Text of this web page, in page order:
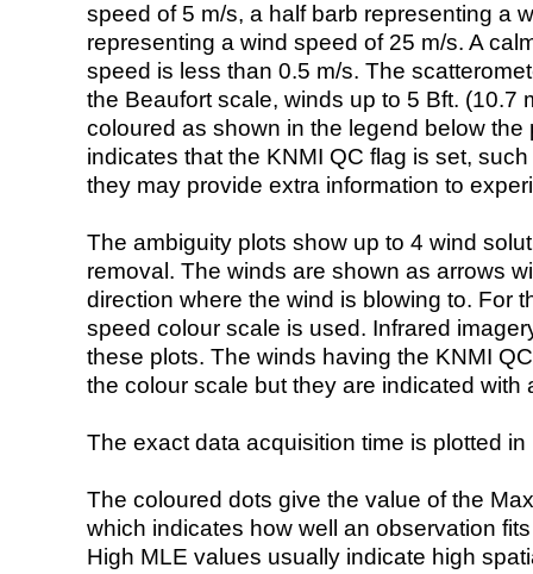
speed of 5 m/s, a half barb representing a
representing a wind speed of 25 m/s. A
speed is less than 0.5 m/s. The
the Beaufort scale, winds up to 5 Bft. (10.7
coloured as shown in the legend below the
indicates that the KNMI QC flag is set,
they may provide extra information to
The ambiguity plots show up to 4 wind
removal. The winds are shown as arrows
direction where the wind is blowing to. For
speed colour scale is used. Infrared
these plots. The winds having the KNMI
the colour scale but they are indicated with
The exact data acquisition time is plotted
The coloured dots give the value of the
which indicates how well an observation
High MLE values usually indicate high